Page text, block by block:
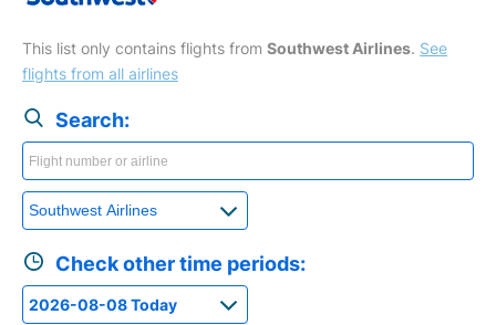
This list only contains flights from Southwest Airlines. See
flights from all airlines
Search:
Check other time periods: